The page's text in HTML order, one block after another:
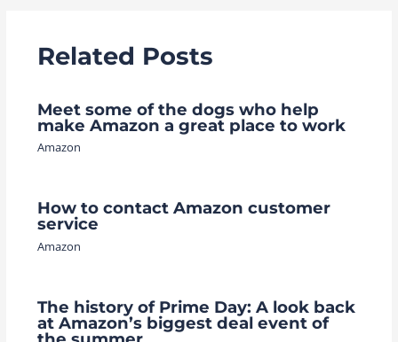
Related Posts
Meet some of the dogs who help
make Amazon a great place to work
Amazon
How to contact Amazon customer
service
Amazon
The history of Prime Day: A look back
at Amazon’s biggest deal event of